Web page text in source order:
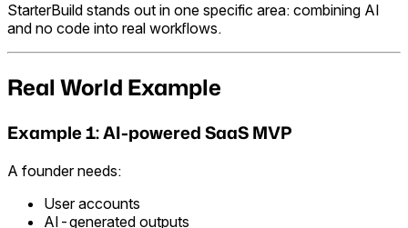
StarterBuild stands out in one specific area: combining AI
and no code into real workflows.
Real World Example
Example 1: AI-powered SaaS MVP
A founder needs:
User accounts
AI-generated outputs